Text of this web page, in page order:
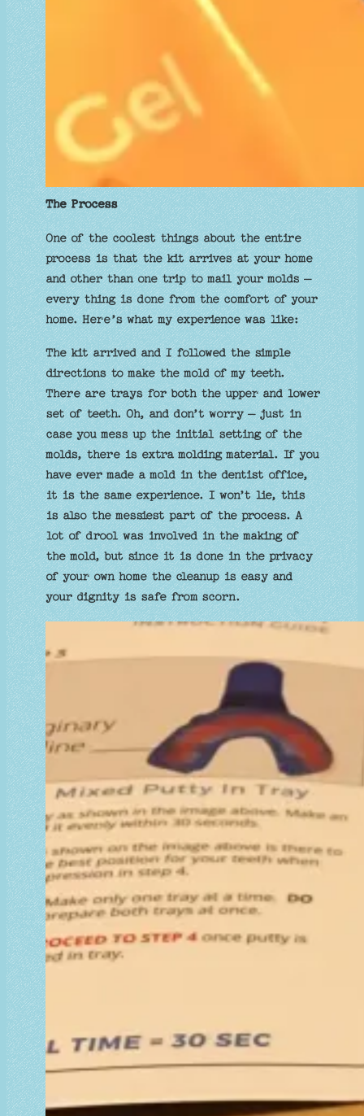
The Process
One of the coolest things about the entire
process is that the kit arrives at your home
and other than one trip to mail your molds –
every thing is done from the comfort of your
home. Here’s what my experience was like:
The kit arrived and I followed the simple
directions to make the mold of my teeth.
There are trays for both the upper and lower
set of teeth. Oh, and don’t worry – just in
case you mess up the initial setting of the
molds, there is extra molding material. If you
have ever made a mold in the dentist office,
it is the same experience. I won’t lie, this
is also the messiest part of the process. A
lot of drool was involved in the making of
the mold, but since it is done in the privacy
of your own home the cleanup is easy and
your dignity is safe from scorn.